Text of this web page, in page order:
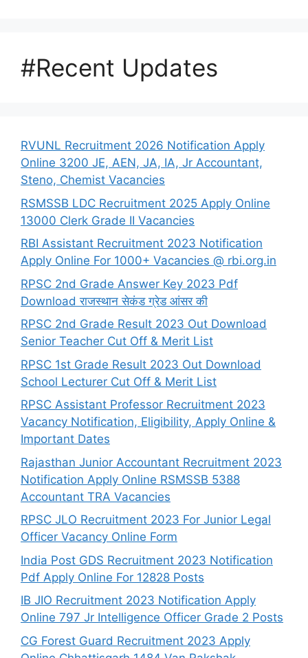
#Recent Updates
RVUNL Recruitment 2026 Notification Apply
Online 3200 JE, AEN, JA, IA, Jr Accountant,
Steno, Chemist Vacancies
RSMSSB LDC Recruitment 2025 Apply Online
13000 Clerk Grade II Vacancies
RBI Assistant Recruitment 2023 Notification
Apply Online For 1000+ Vacancies @ rbi.org.in
RPSC 2nd Grade Answer Key 2023 Pdf
Download राजस्थान सेकंड ग्रेड आंसर की
RPSC 2nd Grade Result 2023 Out Download
Senior Teacher Cut Off & Merit List
RPSC 1st Grade Result 2023 Out Download
School Lecturer Cut Off & Merit List
RPSC Assistant Professor Recruitment 2023
Vacancy Notification, Eligibility, Apply Online &
Important Dates
Rajasthan Junior Accountant Recruitment 2023
Notification Apply Online RSMSSB 5388
Accountant TRA Vacancies
RPSC JLO Recruitment 2023 For Junior Legal
Officer Vacancy Online Form
India Post GDS Recruitment 2023 Notification
Pdf Apply Online For 12828 Posts
IB JIO Recruitment 2023 Notification Apply
Online 797 Jr Intelligence Officer Grade 2 Posts
CG Forest Guard Recruitment 2023 Apply